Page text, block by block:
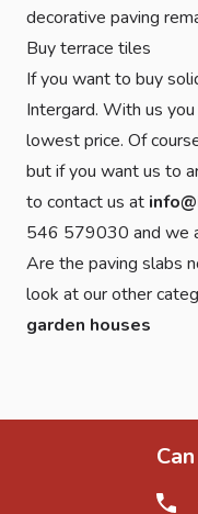
decorative paving
Buy terrace tiles
If you want to buy
Intergard. With us
lowest price. Of
but if you want us to
to contact us at
546 579030 and we
Are the paving slabs
look at our other
garden houses